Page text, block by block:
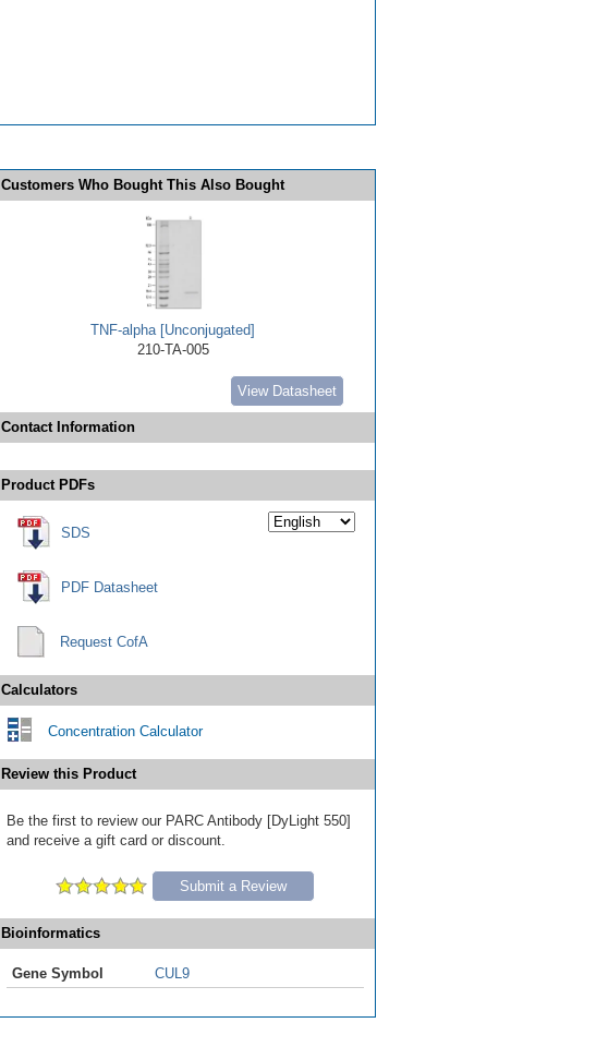
Customers Who Bought This Also Bought
TNF-alpha [Unconjugated]
210-TA-005
View Datasheet
Contact Information
Product PDFs
SDS
PDF Datasheet
Request CofA
Calculators
Concentration Calculator
Review this Product
Be the first to review our PARC Antibody [DyLight 550]
and receive a gift card or discount.
Submit a Review
Bioinformatics
Gene Symbol CUL9